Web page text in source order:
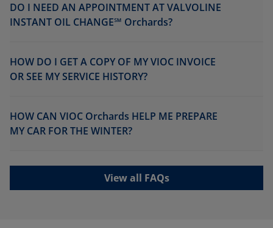
DO I NEED AN APPOINTMENT AT VALVOLINE
INSTANT OIL CHANGE℠ Orchards?
HOW DO I GET A COPY OF MY VIOC INVOICE
OR SEE MY SERVICE HISTORY?
HOW CAN VIOC Orchards HELP ME PREPARE
MY CAR FOR THE WINTER?
View all FAQs